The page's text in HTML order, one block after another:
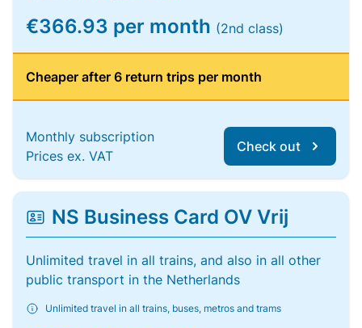
€366.93 per month (2nd class)
Cheaper after 6 return trips per month
Monthly subscription
Prices ex. VAT
Check out
NS Business Card OV Vrij
Unlimited travel in all trains, and also in all other
public transport in the Netherlands
Unlimited travel in all trains, buses, metros and trams